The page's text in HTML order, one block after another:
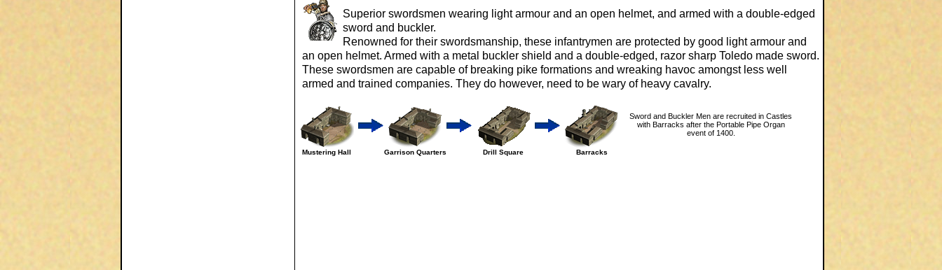
Superior swordsmen wearing light armour and an open helmet, and armed with a double-edged
sword and buckler.
Renowned for their swordsmanship, these infantrymen are protected by good light armour and
an open helmet. Armed with a metal buckler shield and a double-edged, razor sharp Toledo made sword.
These swordsmen are capable of breaking pike formations and wreaking havoc amongst less well
armed and trained companies. They do however, need to be wary of heavy cavalry.
Mustering Hall Garrison Quarters Drill Square Barracks
Sword and Buckler Men are recruited in Castles
with Barracks after the Portable Pipe Organ
event of 1400.